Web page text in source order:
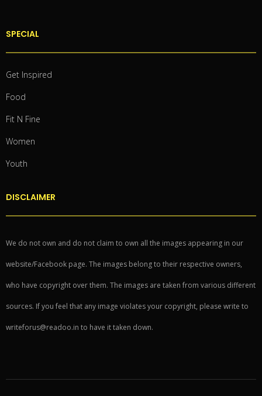
SPECIAL
Get Inspired
Food
Fit N Fine
Women
Youth
DISCLAIMER
We do not own and do not claim to own all the images appearing in our
website/Facebook page. The images belong to their respective owners,
who have copyright over them. The images are taken from various different
sources. If you feel that any image violates your copyright, please write to
writeforus@readoo.in to have it taken down.